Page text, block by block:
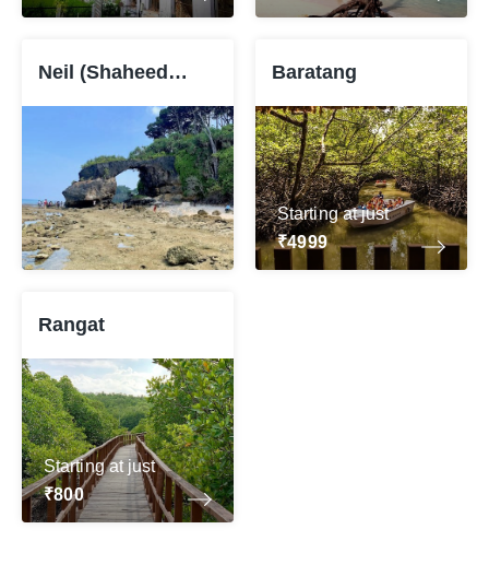
Neil (Shaheed
Baratang
Starting at just
₹4999
Rangat
Starting at just
₹800